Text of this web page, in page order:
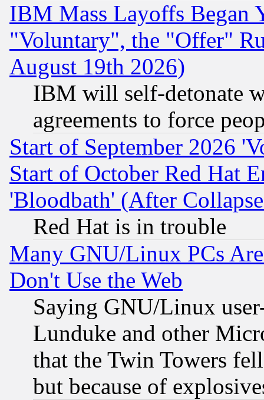
IBM Mass Layoffs Began
"Voluntary", the "Offer"
August 19th 2026)
IBM will self-detonate
agreements to force
Start of September 2026
Start of October Red Hat
'Bloodbath' (After
Red Hat is in trouble
Many GNU/Linux PCs
Don't Use the Web
Saying GNU/Linux
Lunduke and other
that the Twin Towers
but because of